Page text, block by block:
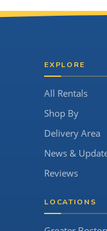
EXPLORE
All Rentals
Shop By
Delivery Area
News &
Reviews
LOCATIONS